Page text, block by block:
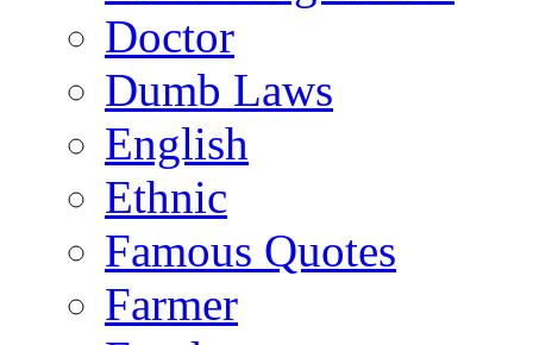
Doctor
Dumb Laws
English
Ethnic
Famous Quotes
Farmer